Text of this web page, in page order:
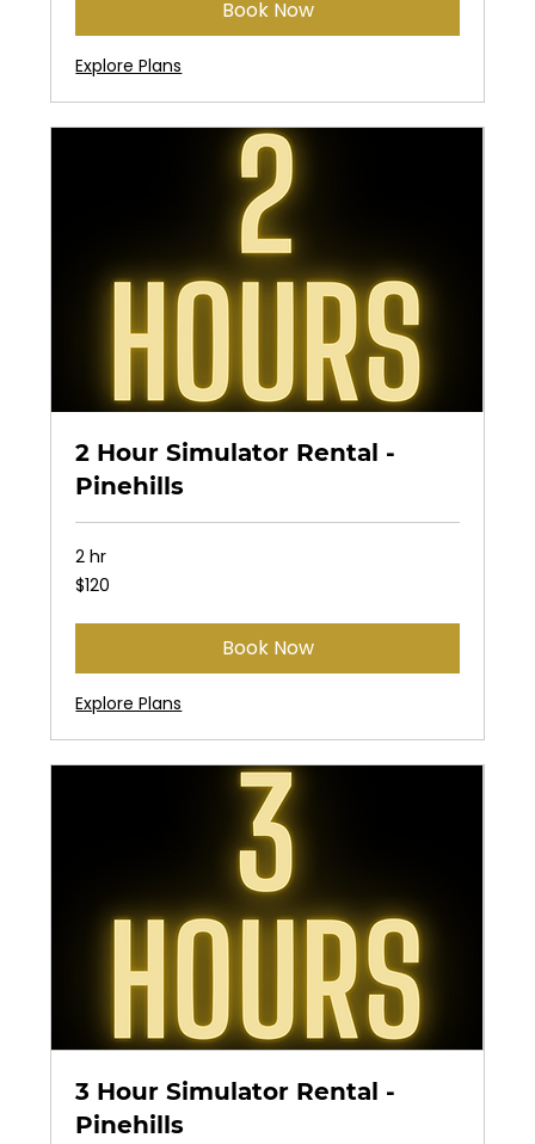
Book Now
Explore Plans
2 Hour Simulator Rental -
Pinehills
2 hr
120
US
$120
Book Now
Explore Plans
3 Hour Simulator Rental -
Pinehills